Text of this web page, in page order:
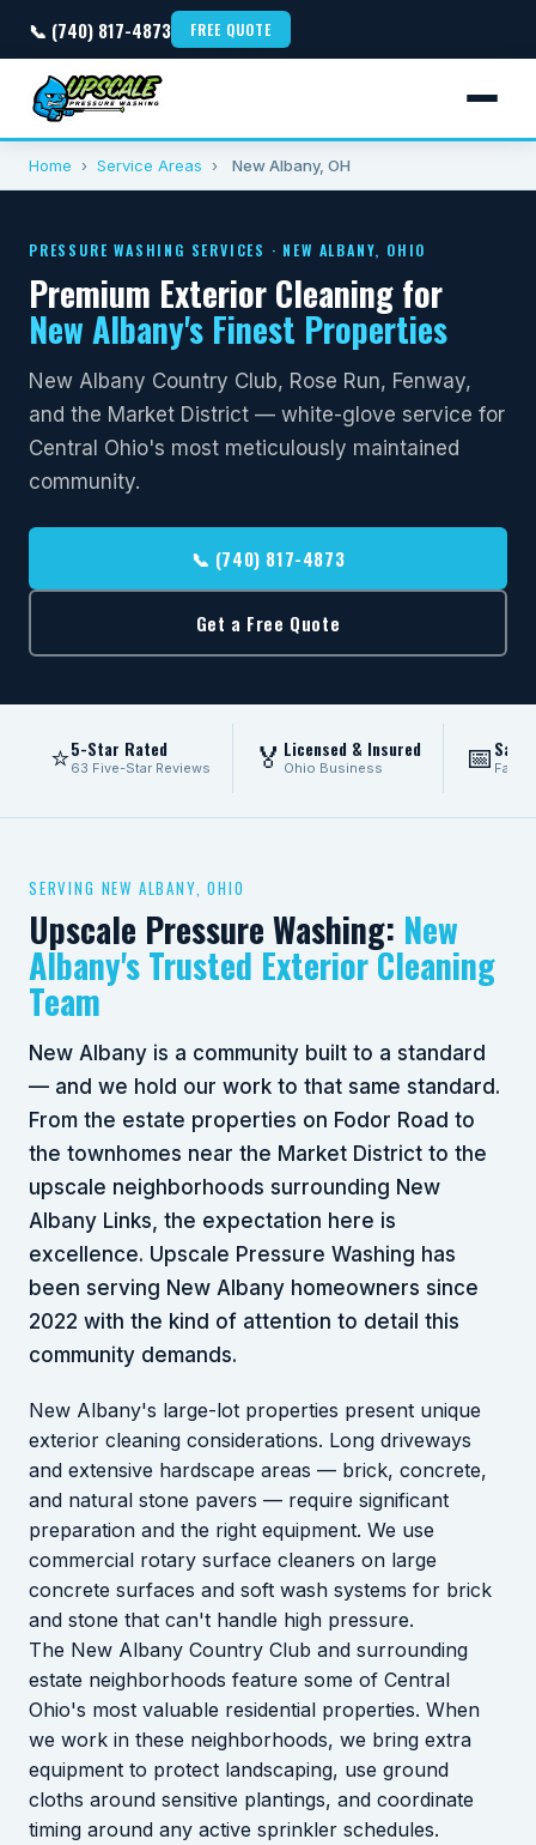
📞 (740) 817-4873 FREE QUOTE
Home › Service Areas › New Albany, OH
PRESSURE WASHING SERVICES · NEW ALBANY, OHIO
Premium Exterior Cleaning for
New Albany's Finest Properties
New Albany Country Club, Rose Run, Fenway,
and the Market District — white-glove service for
Central Ohio's most meticulously maintained
community.
📞 (740) 817-4873
Get a Free Quote
⭐5-Star Rated
63 Five-Star Reviews 🏅 Licensed & Insured
Ohio Business 📅 Fast
SERVING NEW ALBANY, OHIO
Upscale Pressure Washing: New
Albany's Trusted Exterior Cleaning
Team
New Albany is a community built to a standard
— and we hold our work to that same standard.
From the estate properties on Fodor Road to
the townhomes near the Market District to the
upscale neighborhoods surrounding New
Albany Links, the expectation here is
excellence. Upscale Pressure Washing has
been serving New Albany homeowners since
2022 with the kind of attention to detail this
community demands.
New Albany's large-lot properties present unique
exterior cleaning considerations. Long driveways
and extensive hardscape areas — brick, concrete,
and natural stone pavers — require significant
preparation and the right equipment. We use
commercial rotary surface cleaners on large
concrete surfaces and soft wash systems for brick
and stone that can't handle high pressure.
The New Albany Country Club and surrounding
estate neighborhoods feature some of Central
Ohio's most valuable residential properties. When
we work in these neighborhoods, we bring extra
equipment to protect landscaping, use ground
cloths around sensitive plantings, and coordinate
timing around any active sprinkler schedules.